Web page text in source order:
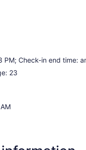
PM; Check-in end time:
23